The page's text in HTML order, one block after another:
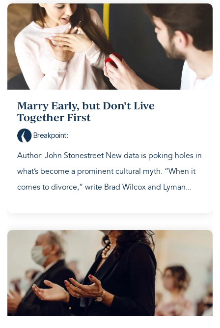
Marry Early, but Don’t Live
Together First
Breakpoint:
Author: John Stonestreet New data is poking holes in
what’s become a prominent cultural myth. “When it
comes to divorce,” write Brad Wilcox and Lyman...